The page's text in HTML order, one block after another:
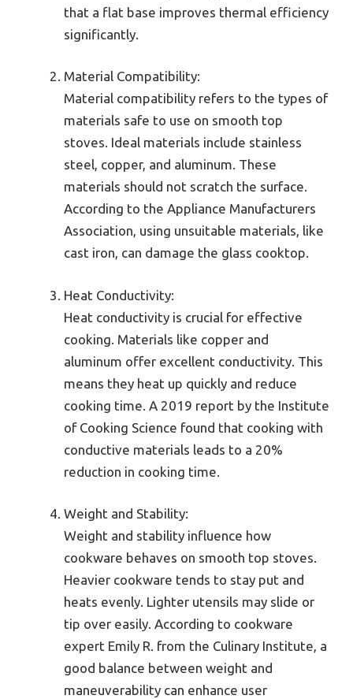
that a flat base improves thermal efficiency
significantly.
Material Compatibility:
Material compatibility refers to the types of
materials safe to use on smooth top
stoves. Ideal materials include stainless
steel, copper, and aluminum. These
materials should not scratch the surface.
According to the Appliance Manufacturers
Association, using unsuitable materials, like
cast iron, can damage the glass cooktop.
Heat Conductivity:
Heat conductivity is crucial for effective
cooking. Materials like copper and
aluminum offer excellent conductivity. This
means they heat up quickly and reduce
cooking time. A 2019 report by the Institute
of Cooking Science found that cooking with
conductive materials leads to a 20%
reduction in cooking time.
Weight and Stability:
Weight and stability influence how
cookware behaves on smooth top stoves.
Heavier cookware tends to stay put and
heats evenly. Lighter utensils may slide or
tip over easily. According to cookware
expert Emily R. from the Culinary Institute, a
good balance between weight and
maneuverability can enhance user